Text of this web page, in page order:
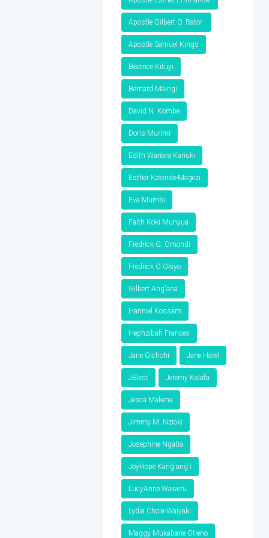
Apostle Gilbert O. Rator
Apostle Samuel Kings
Beatrice Kituyi
Bernard Maingi
David N. Kombe
Doris Murimi
Edith Wariara Kariuki
Esther Katende-Magezi
Eva Mumbi
Faith Koki Munyua
Fredrick G. Omondi
Fredrick O Okiyo
Gilbert Ang'ana
Hanniel Kossam
Hephzibah Frances
Jane Gichohi Jane Harel
JBlest Jeremy Kalafa
Jesca Makena
Jimmy M. Nzioki
Josephine Ngatia
JoyHope Kang'ang'i
LucyAnne Waweru
Lydia Chola-Waiyaki
Maggy Mukabane Otieno